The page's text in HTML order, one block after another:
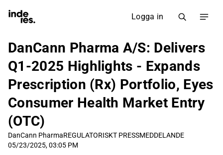
Logga in
DanCann Pharma A/S: Delivers
Q1-2025 Highlights - Expands
Prescription (Rx) Portfolio, Eyes
Consumer Health Market Entry
(OTC)
DanCann PharmaREGULATORISKT PRESSMEDDELANDE
05/23/2025, 03:05 PM